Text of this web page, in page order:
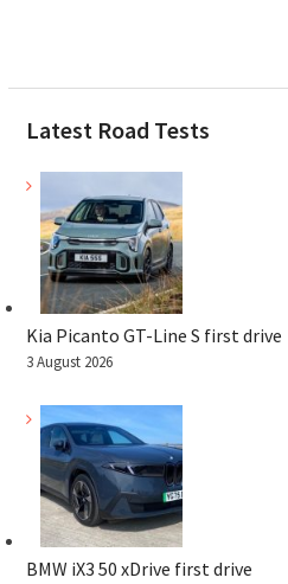
Latest Road Tests
Kia Picanto GT-Line S first drive
3 August 2026
BMW iX3 50 xDrive first drive